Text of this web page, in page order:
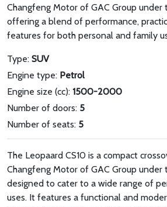
Changfeng Motor of GAC Group under
offering a blend of performance,
features for both personal and family
Type: SUV
Engine type: Petrol
Engine size (cc): 1500-2000
Number of doors: 5
Number of seats: 5
The Leopaard CS10 is a compact
Changfeng Motor of GAC Group under
designed to cater to a wide range of
uses. It features a functional and